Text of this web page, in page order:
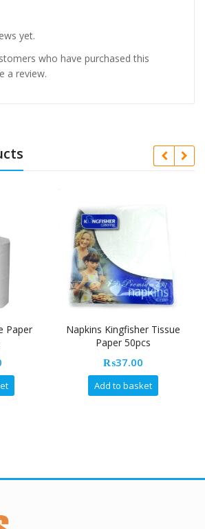
yet.
who have purchased this
a review.
Paper
Napkins Kingfisher Tissue
Paper 50pcs
₨37.00
Add to basket